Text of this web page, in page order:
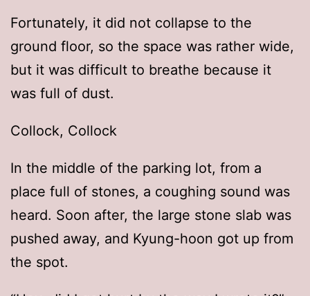
Fortunately, it did not collapse to the
ground floor, so the space was rather wide,
but it was difficult to breathe because it
was full of dust.
Collock, Collock
In the middle of the parking lot, from a
place full of stones, a coughing sound was
heard. Soon after, the large stone slab was
pushed away, and Kyung-hoon got up from
the spot.